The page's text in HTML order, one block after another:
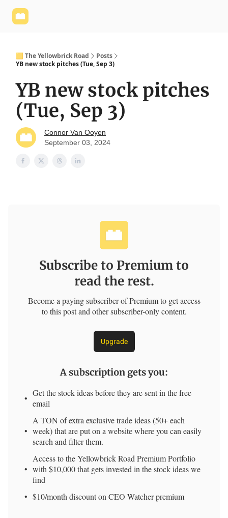
🟨 The Yellowbrick Road
Posts
YB new stock pitches (Tue, Sep 3)
YB new stock pitches
(Tue, Sep 3)
Connor Van Ooyen
September 03, 2024
Subscribe to Premium to
read the rest.
Become a paying subscriber of Premium to get access
to this post and other subscriber-only content.
Upgrade
A subscription gets you:
Get the stock ideas before they are sent in the free
email
A TON of extra exclusive trade ideas (50+ each
week) that are put on a website where you can easily
search and filter them.
Access to the Yellowbrick Road Premium Portfolio
with $10,000 that gets invested in the stock ideas we
find
$10/month discount on CEO Watcher premium